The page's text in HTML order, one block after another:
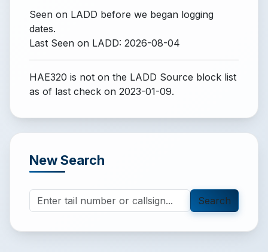
Seen on LADD before we began logging
dates.
Last Seen on LADD: 2026-08-04
HAE320 is not on the LADD Source block list
as of last check on 2023-01-09.
New Search
Search